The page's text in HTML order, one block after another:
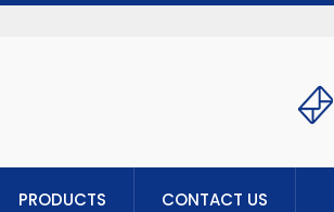
PRODUCTS CONTACT US